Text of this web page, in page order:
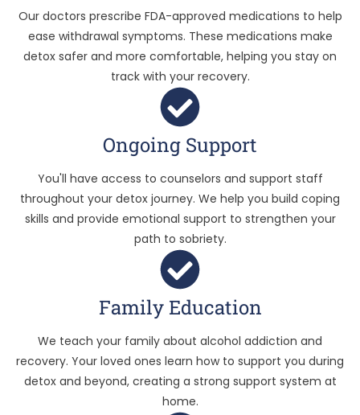
Our doctors prescribe FDA-approved medications to help
ease withdrawal symptoms. These medications make
detox safer and more comfortable, helping you stay on
track with your recovery.
Ongoing Support
You'll have access to counselors and support staff
throughout your detox journey. We help you build coping
skills and provide emotional support to strengthen your
path to sobriety.
Family Education
We teach your family about alcohol addiction and
recovery. Your loved ones learn how to support you during
detox and beyond, creating a strong support system at
home.